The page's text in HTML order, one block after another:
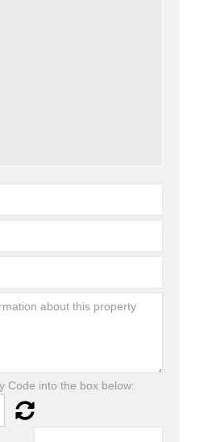
Code into the box below: